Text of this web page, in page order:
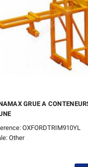
GRUE A
OXFORDTRIM910YL
Other